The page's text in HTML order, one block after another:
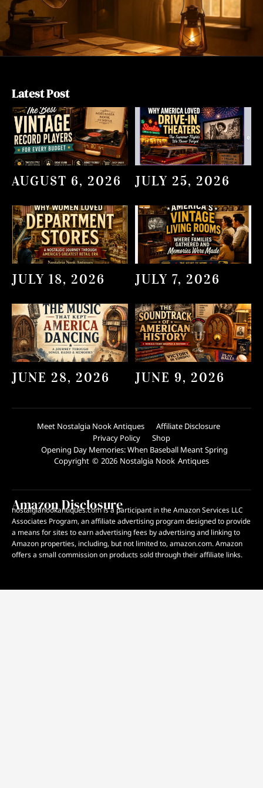
Latest Post
AUGUST 6, 2026 JULY 25, 2026
JULY 18, 2026 JULY 7, 2026
JUNE 28, 2026 JUNE 9, 2026
Meet Nostalgia Nook Antiques
Affiliate Disclosure
Privacy Policy
Shop
Opening Day Memories: When Baseball Meant Spring
Copyright © 2026 Nostalgia Nook Antiques
Amazon Disclosure
nostalgianookantiques.com is a participant in the Amazon Services LLC
Associates Program, an affiliate advertising program designed to provide
a means for sites to earn advertising fees by advertising and linking to
Amazon properties, including, but not limited to, amazon.com. Amazon
offers a small commission on products sold through their affiliate links.